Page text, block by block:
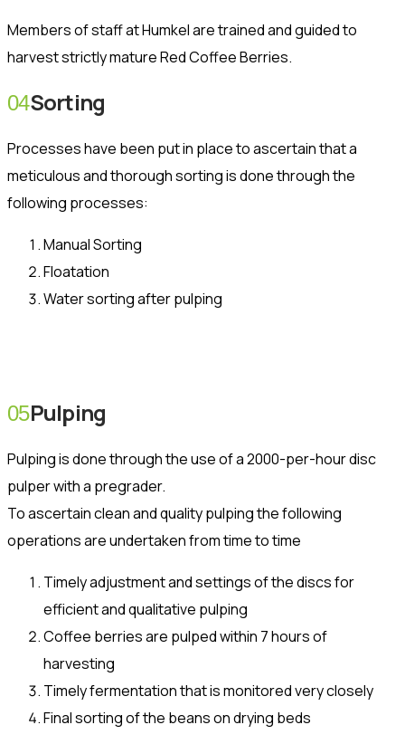
Members of staff at Humkel are trained and guided to
harvest strictly mature Red Coffee Berries.
04Sorting
Processes have been put in place to ascertain that a
meticulous and thorough sorting is done through the
following processes:
Manual Sorting
Floatation
Water sorting after pulping
05Pulping
Pulping is done through the use of a 2000-per-hour disc
pulper with a pregrader.
To ascertain clean and quality pulping the following
operations are undertaken from time to time
Timely adjustment and settings of the discs for
efficient and qualitative pulping
Coffee berries are pulped within 7 hours of
harvesting
Timely fermentation that is monitored very closely
Final sorting of the beans on drying beds